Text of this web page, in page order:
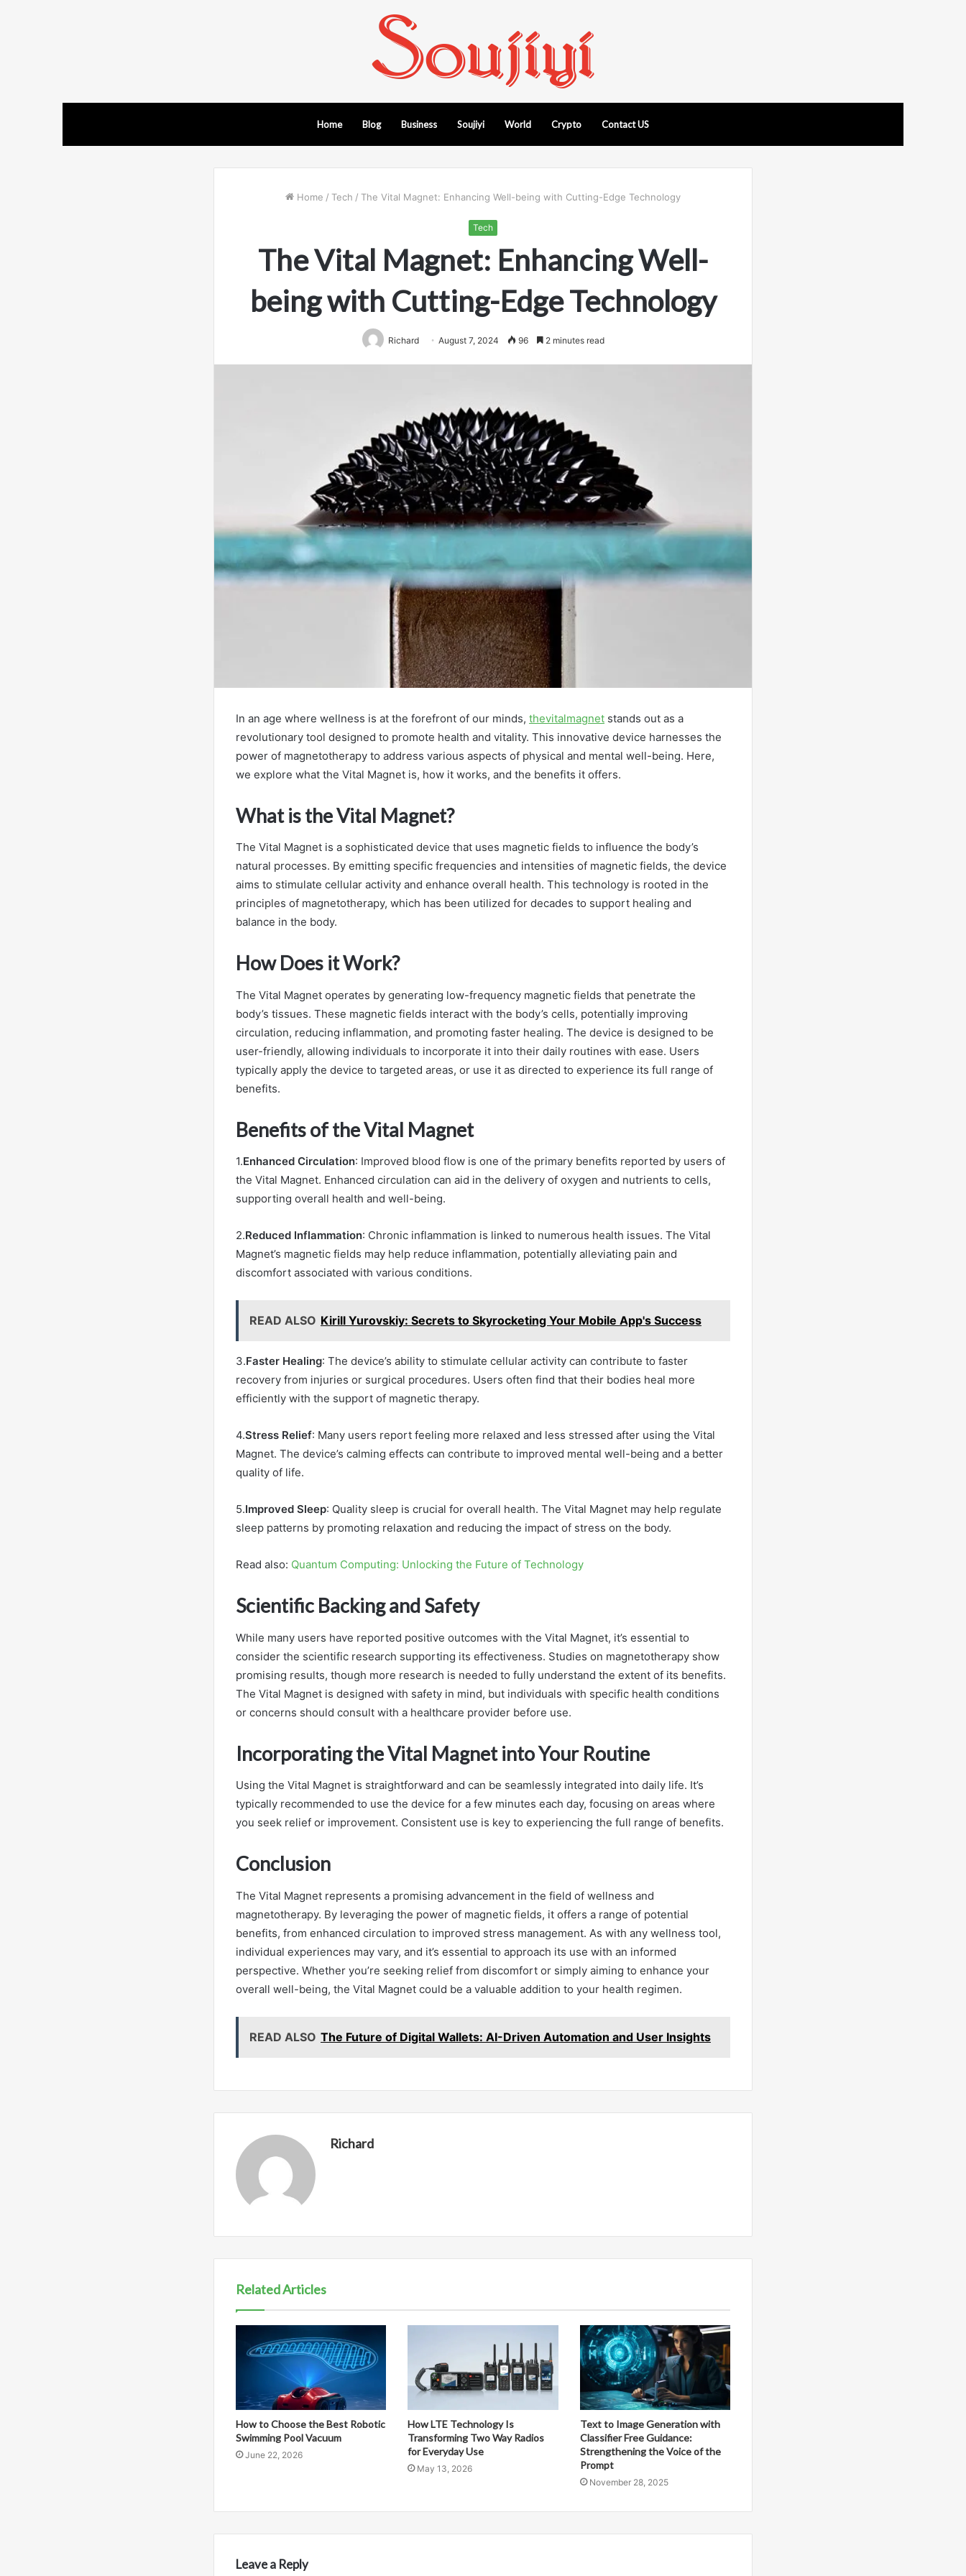
Home Blog Business Soujiyi World Crypto Contact US
Home / Tech / The Vital Magnet: Enhancing Well-being with Cutting-Edge Technology
Tech
The Vital Magnet: Enhancing Well-
being with Cutting-Edge Technology
Richard August 7, 2024 96 2 minutes read
In an age where wellness is at the forefront of our minds, thevitalmagnet stands out as a
revolutionary tool designed to promote health and vitality. This innovative device harnesses the
power of magnetotherapy to address various aspects of physical and mental well-being. Here,
we explore what the Vital Magnet is, how it works, and the benefits it offers.
What is the Vital Magnet?
The Vital Magnet is a sophisticated device that uses magnetic fields to influence the body’s
natural processes. By emitting specific frequencies and intensities of magnetic fields, the device
aims to stimulate cellular activity and enhance overall health. This technology is rooted in the
principles of magnetotherapy, which has been utilized for decades to support healing and
balance in the body.
How Does it Work?
The Vital Magnet operates by generating low-frequency magnetic fields that penetrate the
body’s tissues. These magnetic fields interact with the body’s cells, potentially improving
circulation, reducing inflammation, and promoting faster healing. The device is designed to be
user-friendly, allowing individuals to incorporate it into their daily routines with ease. Users
typically apply the device to targeted areas, or use it as directed to experience its full range of
benefits.
Benefits of the Vital Magnet
1.Enhanced Circulation: Improved blood flow is one of the primary benefits reported by users of
the Vital Magnet. Enhanced circulation can aid in the delivery of oxygen and nutrients to cells,
supporting overall health and well-being.
2.Reduced Inflammation: Chronic inflammation is linked to numerous health issues. The Vital
Magnet’s magnetic fields may help reduce inflammation, potentially alleviating pain and
discomfort associated with various conditions.
READ ALSO Kirill Yurovskiy: Secrets to Skyrocketing Your Mobile App's Success
3.Faster Healing: The device’s ability to stimulate cellular activity can contribute to faster
recovery from injuries or surgical procedures. Users often find that their bodies heal more
efficiently with the support of magnetic therapy.
4.Stress Relief: Many users report feeling more relaxed and less stressed after using the Vital
Magnet. The device’s calming effects can contribute to improved mental well-being and a better
quality of life.
5.Improved Sleep: Quality sleep is crucial for overall health. The Vital Magnet may help regulate
sleep patterns by promoting relaxation and reducing the impact of stress on the body.
Read also: Quantum Computing: Unlocking the Future of Technology
Scientific Backing and Safety
While many users have reported positive outcomes with the Vital Magnet, it’s essential to
consider the scientific research supporting its effectiveness. Studies on magnetotherapy show
promising results, though more research is needed to fully understand the extent of its benefits.
The Vital Magnet is designed with safety in mind, but individuals with specific health conditions
or concerns should consult with a healthcare provider before use.
Incorporating the Vital Magnet into Your Routine
Using the Vital Magnet is straightforward and can be seamlessly integrated into daily life. It’s
typically recommended to use the device for a few minutes each day, focusing on areas where
you seek relief or improvement. Consistent use is key to experiencing the full range of benefits.
Conclusion
The Vital Magnet represents a promising advancement in the field of wellness and
magnetotherapy. By leveraging the power of magnetic fields, it offers a range of potential
benefits, from enhanced circulation to improved stress management. As with any wellness tool,
individual experiences may vary, and it’s essential to approach its use with an informed
perspective. Whether you’re seeking relief from discomfort or simply aiming to enhance your
overall well-being, the Vital Magnet could be a valuable addition to your health regimen.
READ ALSO The Future of Digital Wallets: AI-Driven Automation and User Insights
Richard
Related Articles
How to Choose the Best Robotic
Swimming Pool Vacuum
June 22, 2026
How LTE Technology Is
Transforming Two Way Radios
for Everyday Use
May 13, 2026
Text to Image Generation with
Classifier Free Guidance:
Strengthening the Voice of the
Prompt
November 28, 2025
Leave a Reply